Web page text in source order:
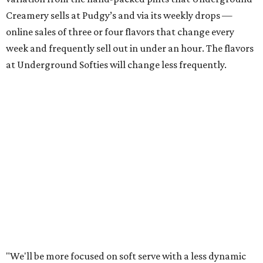
Creamery sells at Pudgy’s and via its weekly drops —
online sales of three or four flavors that change every
week and frequently sell out in under an hour. The flavors
at Underground Softies will change less frequently.
"We'll be more focused on soft serve with a less dynamic